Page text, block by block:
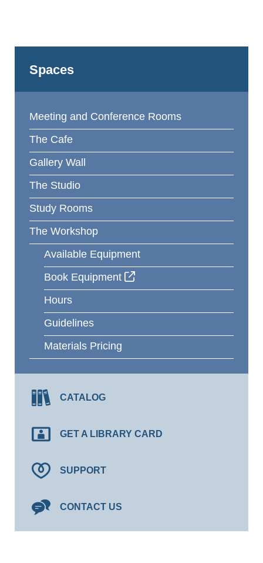
Spaces
Meeting and Conference Rooms
The Cafe
Gallery Wall
The Studio
Study Rooms
The Workshop
Available Equipment
Book Equipment
Hours
Guidelines
Materials Pricing
CATALOG
GET A LIBRARY CARD
SUPPORT
CONTACT US